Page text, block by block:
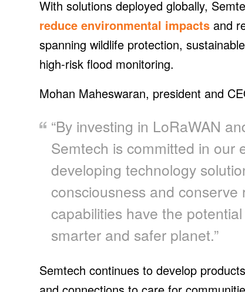
With solutions deployed globally,
reduce environmental impacts and
spanning wildlife protection,
high-risk flood monitoring.
Mohan Maheswaran, president and
“By investing in LoRaWAN
Semtech is committed in our
developing technology
consciousness and conserve
capabilities have the
smarter and safer planet.”
Semtech continues to develop